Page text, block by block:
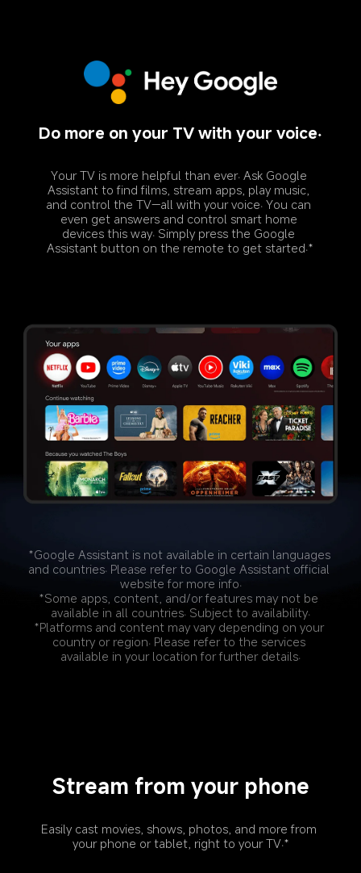
Do more on your TV with your voice.
Your TV is more helpful than ever. Ask Google
Assistant to find films, stream apps, play music,
and control the TV—all with your voice. You can
even get answers and control smart home
devices this way. Simply press the Google
Assistant button on the remote to get started.*
*Google Assistant is not available in certain languages
and countries. Please refer to Google Assistant official
website for more info.
*Some apps, content, and/or features may not be
available in all countries. Subject to availability.
*Platforms and content may vary depending on your
country or region. Please refer to the services
available in your location for further details.
Stream from your phone
Easily cast movies, shows, photos, and more from
your phone or tablet, right to your TV.*